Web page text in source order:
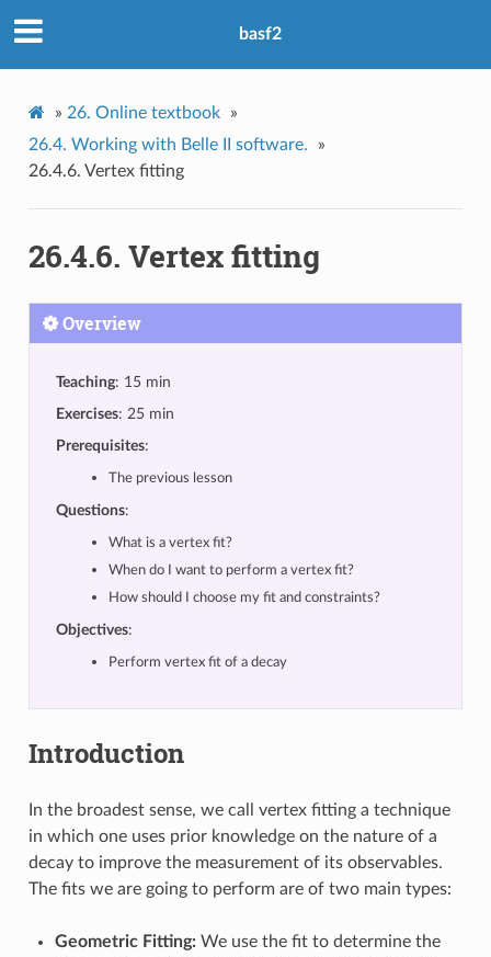
basf2
» 26. Online textbook
»
26.4. Working with Belle II software.
»
26.4.6. Vertex fitting
26.4.6. Vertex fitting
Overview
Teaching: 15 min
Exercises: 25 min
Prerequisites:
The previous lesson
Questions:
What is a vertex fit?
When do I want to perform a vertex fit?
How should I choose my fit and constraints?
Objectives:
Perform vertex fit of a decay
Introduction
In the broadest sense, we call vertex fitting a technique
in which one uses prior knowledge on the nature of a
decay to improve the measurement of its observables.
The fits we are going to perform are of two main types:
Geometric Fitting:We use the fit to determine the